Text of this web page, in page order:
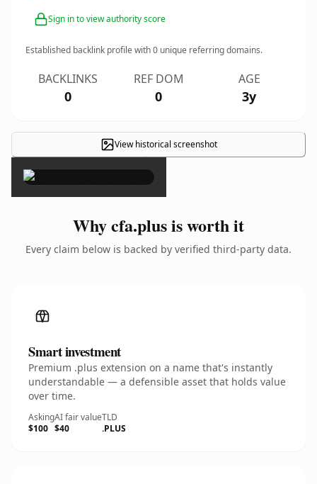
Sign in to view authority score
Established backlink profile with0 unique referring domains.
BACKLINKS
0
REF DOM
0
AGE
3y
View historical screenshot
×
Why cfa.plus is worth it
Every claim below is backed by verified third-party data.
Smart investment
Premium .plus extension on a name that's instantly
understandable — a defensible asset that holds value
over time.
Asking
$100
AI fair value
$40
TLD
.PLUS